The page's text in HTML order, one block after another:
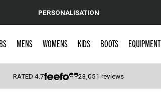
PERSONALISATION
MENS WOMENS KIDS BOOTS EQUIPMENT
RATED4.7 23,051 reviews